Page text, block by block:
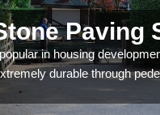
Paving
in housing
durable through